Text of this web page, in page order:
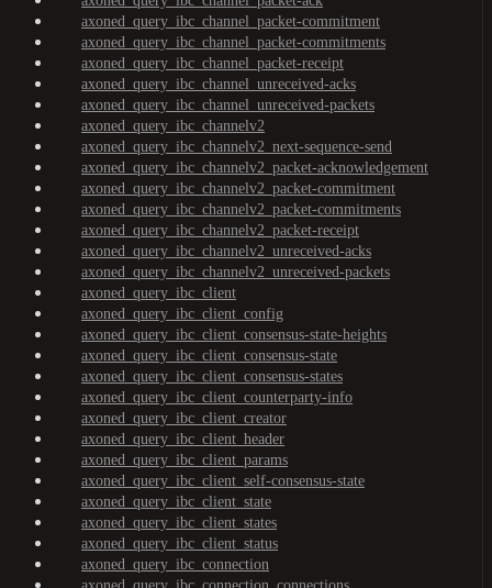
axoned_query_ibc_channel_packet-commitment
axoned_query_ibc_channel_packet-commitments
axoned_query_ibc_channel_packet-receipt
axoned_query_ibc_channel_unreceived-acks
axoned_query_ibc_channel_unreceived-packets
axoned_query_ibc_channelv2
axoned_query_ibc_channelv2_next-sequence-send
axoned_query_ibc_channelv2_packet-acknowledgement
axoned_query_ibc_channelv2_packet-commitment
axoned_query_ibc_channelv2_packet-commitments
axoned_query_ibc_channelv2_packet-receipt
axoned_query_ibc_channelv2_unreceived-acks
axoned_query_ibc_channelv2_unreceived-packets
axoned_query_ibc_client
axoned_query_ibc_client_config
axoned_query_ibc_client_consensus-state-heights
axoned_query_ibc_client_consensus-state
axoned_query_ibc_client_consensus-states
axoned_query_ibc_client_counterparty-info
axoned_query_ibc_client_creator
axoned_query_ibc_client_header
axoned_query_ibc_client_params
axoned_query_ibc_client_self-consensus-state
axoned_query_ibc_client_state
axoned_query_ibc_client_states
axoned_query_ibc_client_status
axoned_query_ibc_connection